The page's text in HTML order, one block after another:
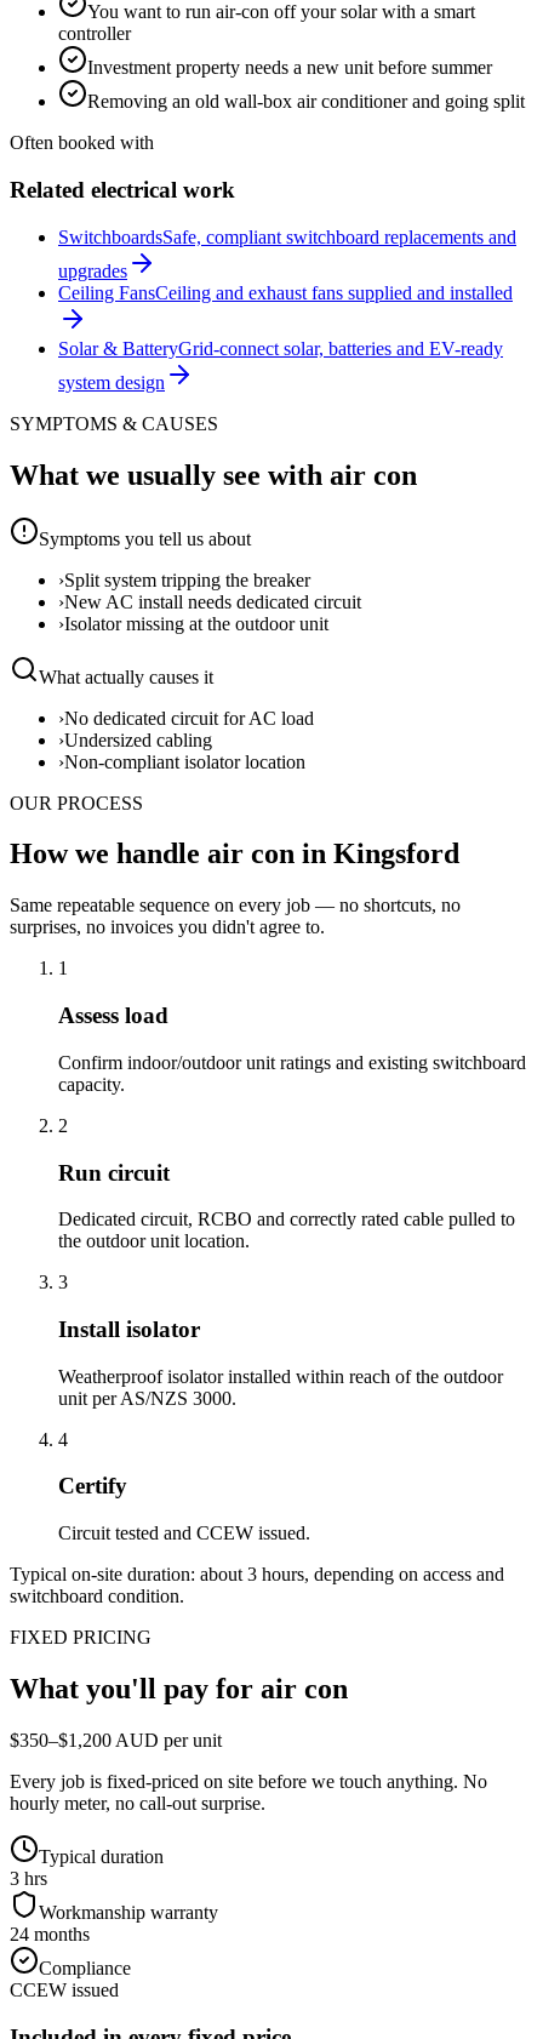
You want to run air-con off your solar with a smart
controller
Investment property needs a new unit before summer
Removing an old wall-box air conditioner and going split
Often booked with
Related electrical work
SwitchboardsSafe, compliant switchboard replacements and
upgrades
Ceiling FansCeiling and exhaust fans supplied and installed
Solar & BatteryGrid-connect solar, batteries and EV-ready
system design
SYMPTOMS & CAUSES
What we usually see with air con
Symptoms you tell us about
›Split system tripping the breaker
›New AC install needs dedicated circuit
›Isolator missing at the outdoor unit
What actually causes it
›No dedicated circuit for AC load
›Undersized cabling
›Non-compliant isolator location
OUR PROCESS
How we handle air con in Kingsford
Same repeatable sequence on every job — no shortcuts, no
surprises, no invoices you didn't agree to.
1
Assess load
Confirm indoor/outdoor unit ratings and existing switchboard
capacity.
2
Run circuit
Dedicated circuit, RCBO and correctly rated cable pulled to
the outdoor unit location.
3
Install isolator
Weatherproof isolator installed within reach of the outdoor
unit per AS/NZS 3000.
4
Certify
Circuit tested and CCEW issued.
Typical on-site duration: about 3 hours, depending on access and
switchboard condition.
FIXED PRICING
What you'll pay for air con
$350–$1,200 AUD per unit
Every job is fixed-priced on site before we touch anything. No
hourly meter, no call-out surprise.
Typical duration
3 hrs
Workmanship warranty
24 months
Compliance
CCEW issued